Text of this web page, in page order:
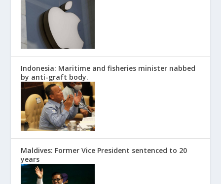
Indonesia: Maritime and fisheries minister nabbed
by anti-graft body.
Maldives: Former Vice President sentenced to 20
years